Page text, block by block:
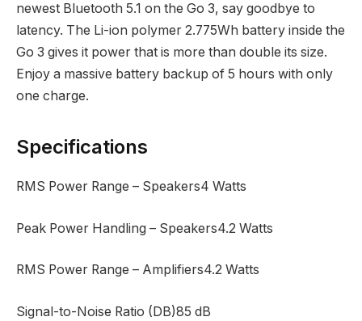
newest Bluetooth 5.1 on the Go 3, say goodbye to
latency. The Li-ion polymer 2.775Wh battery inside the
Go 3 gives it power that is more than double its size.
Enjoy a massive battery backup of 5 hours with only
one charge.
Specifications
RMS Power Range – Speakers‎4 Watts
Peak Power Handling – Speakers‎4.2 Watts
RMS Power Range – Amplifiers‎4.2 Watts
Signal-to-Noise Ratio (DB)‎85 dB